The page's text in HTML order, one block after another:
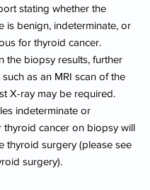
stating whether the
is benign, indeterminate, or
for thyroid cancer.
the biopsy results, further
as an MRI scan of the
X-ray may be required.
indeterminate or
thyroid cancer on biopsy will
thyroid surgery (please see
surgery).